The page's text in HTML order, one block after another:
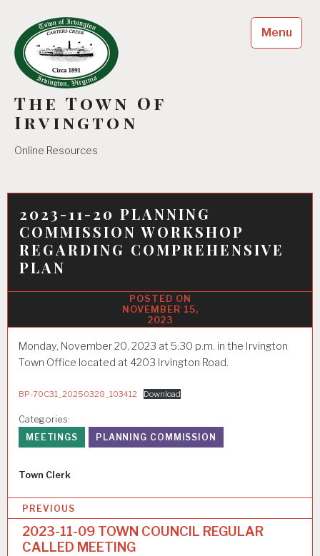
content
The Town Of
Irvington
Online Resources
Menu
2023-11-20 PLANNING
COMMISSION WORKSHOP
REGARDING COMPREHENSIVE
PLAN
NOVEMBER 15,
2023
Monday, November 20, 2023 at 5:30 p.m. in the Irvington
Town Office located at 4203 Irvington Road.
BP-70C31_20250328_103412 Download
Categories:
MEETINGS
PLANNING COMMISSION
Author
Town Clerk
o
PREVIOUS
2023-11-09 TOWN COUNCIL REGULAR
CALLED MEETING